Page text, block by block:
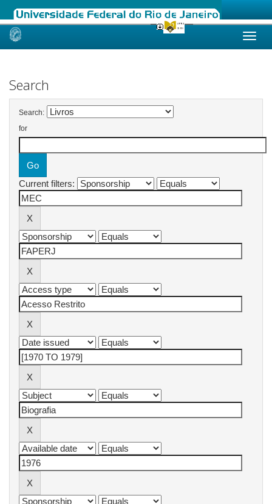
Skip
Search
Search:
for
Current filters: